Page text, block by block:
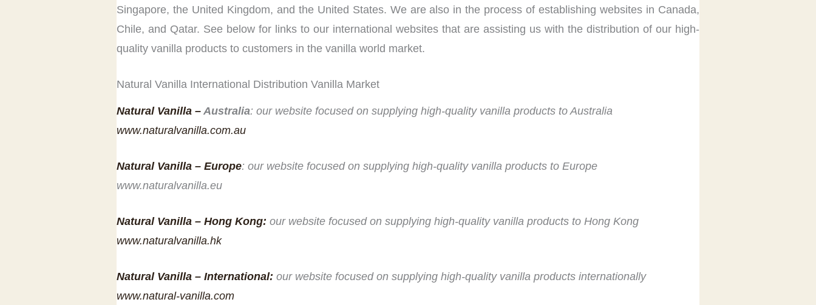
Singapore, the United Kingdom, and the United States. We are also in the process of establishing websites in Canada,
Chile, and Qatar. See below for links to our international websites that are assisting us with the distribution of our high-
quality vanilla products to customers in the vanilla world market.
Natural Vanilla International Distribution Vanilla Market
Natural Vanilla –Australia: our website focused on supplying high-quality vanilla products to Australia
www.naturalvanilla.com.au
Natural Vanilla – Europe: our website focused on supplying high-quality vanilla products to Europe
www.naturalvanilla.eu
Natural Vanilla – Hong Kong: our website focused on supplying high-quality vanilla products to Hong Kong
www.naturalvanilla.hk
Natural Vanilla – International: our website focused on supplying high-quality vanilla products internationally
www.natural-vanilla.com